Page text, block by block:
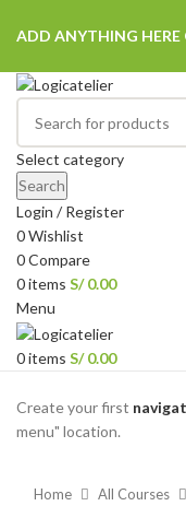
ADD ANYTHING HERE
Select category
Search
Login / Register
0Wishlist
0Compare
0items S/0.00
Menu
0items S/0.00
Create your first
menu" location.
Home All Courses